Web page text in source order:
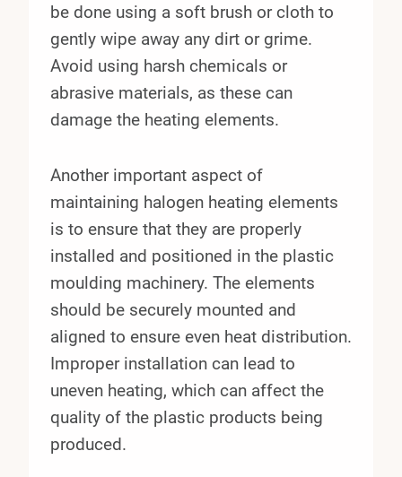
be done using a soft brush or cloth to
gently wipe away any dirt or grime.
Avoid using harsh chemicals or
abrasive materials, as these can
damage the heating elements.
Another important aspect of
maintaining halogen heating elements
is to ensure that they are properly
installed and positioned in the plastic
moulding machinery. The elements
should be securely mounted and
aligned to ensure even heat distribution.
Improper installation can lead to
uneven heating, which can affect the
quality of the plastic products being
produced.